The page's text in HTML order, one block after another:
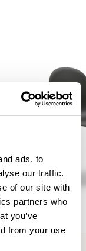
ads, to
our traffic.
of our site with
partners who
you’ve
from your use